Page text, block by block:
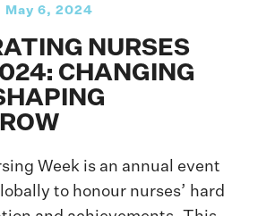
May 6, 2024
NURSES
CHANGING
Week is an annual event
to honour nurses’ hard